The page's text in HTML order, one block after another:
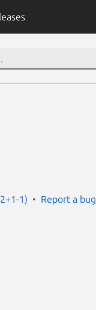
1) Report a bug